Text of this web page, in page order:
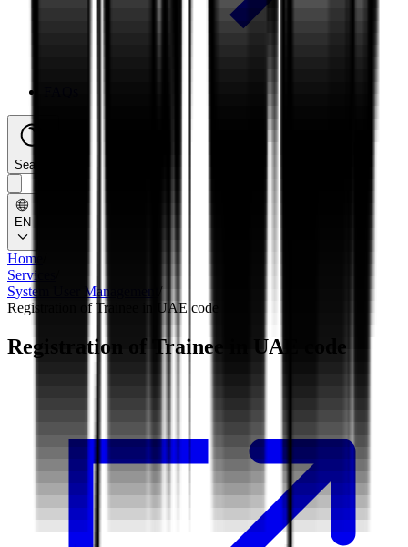
Search
EN
Home
Services
System User Management
/
Registration of Trainee in UAE code
Registration of Trainee in UAE code